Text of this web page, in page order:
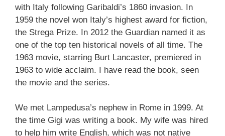
with Italy following Garibaldi’s 1860 invasion. In
1959 the novel won Italy’s highest award for fiction,
the Strega Prize. In 2012 the Guardian named it as
one of the top ten historical novels of all time. The
1963 movie, starring Burt Lancaster, premiered in
1963 to wide acclaim. I have read the book, seen
the movie and the series.
We met Lampedusa’s nephew in Rome in 1999. At
the time Gigi was writing a book. My wife was hired
to help him write English, which was not native